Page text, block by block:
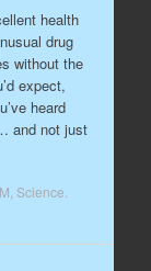
health
drug
without the
expect,
heard
and not just
M Science